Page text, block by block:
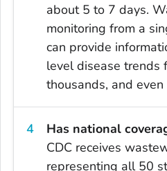
about 5 to 7 days.
monitoring from a
can provide
level disease trends
thousands, and
Has national
CDC receives
representing all 50